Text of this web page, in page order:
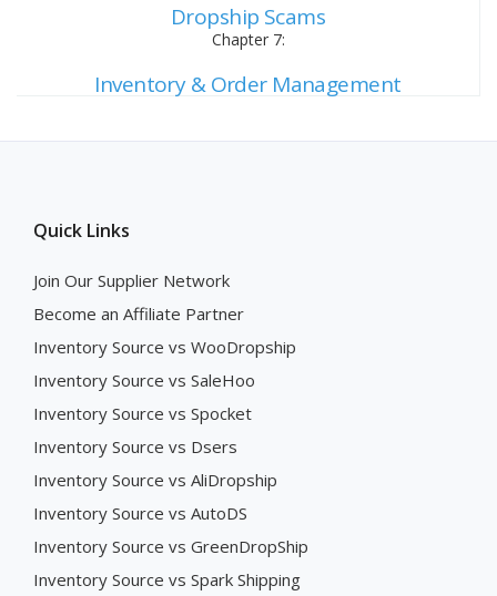
Dropship Scams
Chapter 7:
Inventory & Order Management
Quick Links
Join Our Supplier Network
Become an Affiliate Partner
Inventory Source vs WooDropship
Inventory Source vs SaleHoo
Inventory Source vs Spocket
Inventory Source vs Dsers
Inventory Source vs AliDropship
Inventory Source vs AutoDS
Inventory Source vs GreenDropShip
Inventory Source vs Spark Shipping